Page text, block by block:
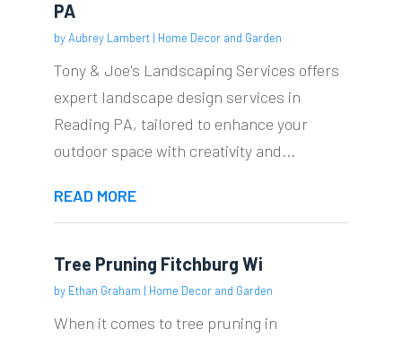
PA
byAubrey Lambert| Home Decor and Garden
Tony & Joe's Landscaping Services offers
expert landscape design services in
Reading PA, tailored to enhance your
outdoor space with creativity and...
READ MORE
Tree Pruning Fitchburg Wi
by Ethan Graham | Home Decor and Garden
When it comes to tree pruning in